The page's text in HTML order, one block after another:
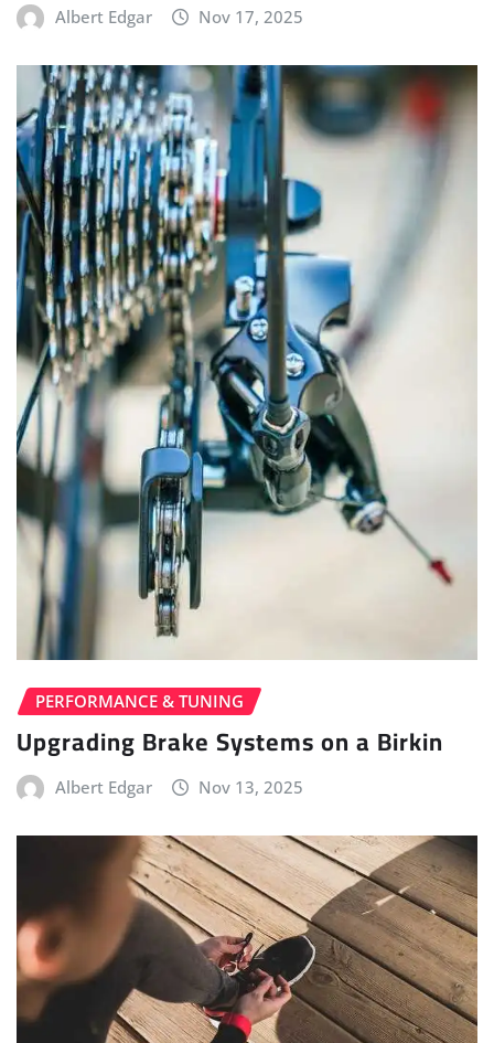
Albert Edgar Nov 17, 2025
PERFORMANCE & TUNING
Upgrading Brake Systems on a Birkin
Albert Edgar Nov 13, 2025